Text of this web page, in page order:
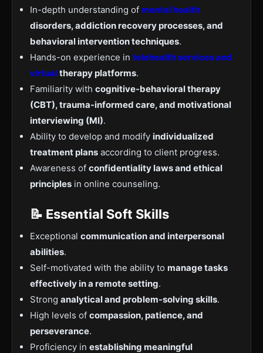
In-depth understanding of mental health
disorders, addiction recovery processes, and
behavioral intervention techniques.
Hands-on experience in telehealth services and
virtualtherapy platforms.
Familiarity with cognitive-behavioral therapy
(CBT), trauma-informed care, and motivational
interviewing (MI).
Ability to develop and modify individualized
treatment plans according to client progress.
Awareness of confidentiality laws and ethical
principles in online counseling.
📝 Essential Soft Skills
Exceptional communication and interpersonal
abilities.
Self-motivated with the ability to manage tasks
effectively in a remote setting.
Strong analytical and problem-solving skills.
High levels of compassion, patience, and
perseverance.
Proficiency in establishing meaningful